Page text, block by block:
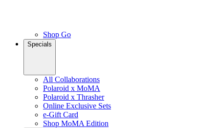
Shop Go
Specials
All Collaborations
Polaroid x MoMA
Polaroid x Thrasher
Online Exclusive Sets
e-Gift Card
Shop MoMA Edition